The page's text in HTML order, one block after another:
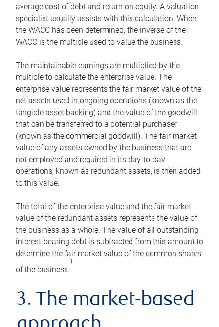
average cost of debt and return on equity. A valuation
specialist usually assists with this calculation. When
the WACC has been determined, the inverse of the
WACC is the multiple used to value the business.
The maintainable earnings are multiplied by the
multiple to calculate the enterprise value. The
enterprise value represents the fair market value of the
net assets used in ongoing operations (known as the
tangible asset backing) and the value of the goodwill
that can be transferred to a potential purchaser
(known as the commercial goodwill). The fair market
value of any assets owned by the business that are
not employed and required in its day-to-day
operations, known as redundant assets, is then added
to this value.
The total of the enterprise value and the fair market
value of the redundant assets represents the value of
the business as a whole. The value of all outstanding
interest-bearing debt is subtracted from this amount to
determine the fair market value of the common shares
of the business.
1
3. The market-based